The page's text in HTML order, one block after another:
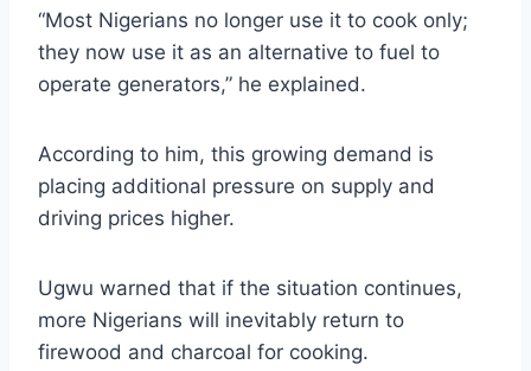
“Most Nigerians no longer use it to cook only;
they now use it as an alternative to fuel to
operate generators,” he explained.
According to him, this growing demand is
placing additional pressure on supply and
driving prices higher.
Ugwu warned that if the situation continues,
more Nigerians will inevitably return to
firewood and charcoal for cooking.